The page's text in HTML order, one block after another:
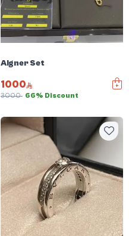
Aigner Set
1000
3000 66% Discount